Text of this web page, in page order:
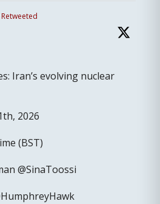
Iran’s evolving nuclear
2026
(BST)
@SinaToossi